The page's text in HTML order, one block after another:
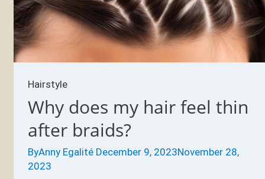
Hairstyle
Why does my hair feel thin
after braids?
ByAnny Egalité December 9, 2023November 28,
2023